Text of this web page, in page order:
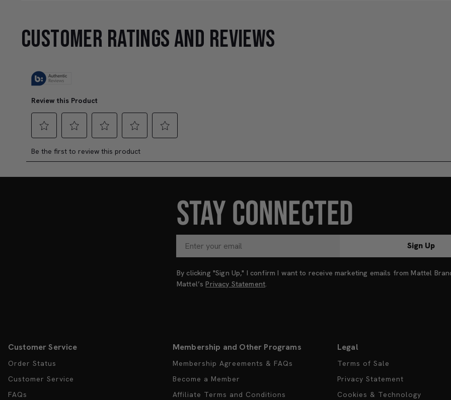
CUSTOMER RATINGS AND REVIEWS
STAY CONNECTED
Sign Up
By clicking "Sign Up," I confirm I want to receive marketing emails from Mattel
Mattel’sPrivacy Statement.
Customer Service
Order Status
Customer Service
FAQs
Membership and Other Programs
Membership Agreements & FAQs
Become a Member
Affiliate Terms and Conditions
Legal
Terms of Sale
Privacy Statement
Cookies & Technology